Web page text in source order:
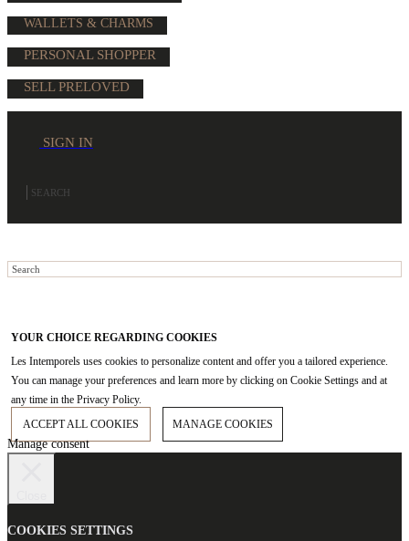
WALLETS & CHARMS
PERSONAL SHOPPER
SELL PRELOVED
SIGN IN
YOUR CHOICE REGARDING COOKIES
Les Intemporels uses cookies to personalize content and offer you a tailored experience.
You can manage your preferences and learn more by clicking on Cookie Settings and at
any time in the Privacy Policy.
ACCEPT ALL COOKIES
MANAGE COOKIES
Manage consent
COOKIES SETTINGS